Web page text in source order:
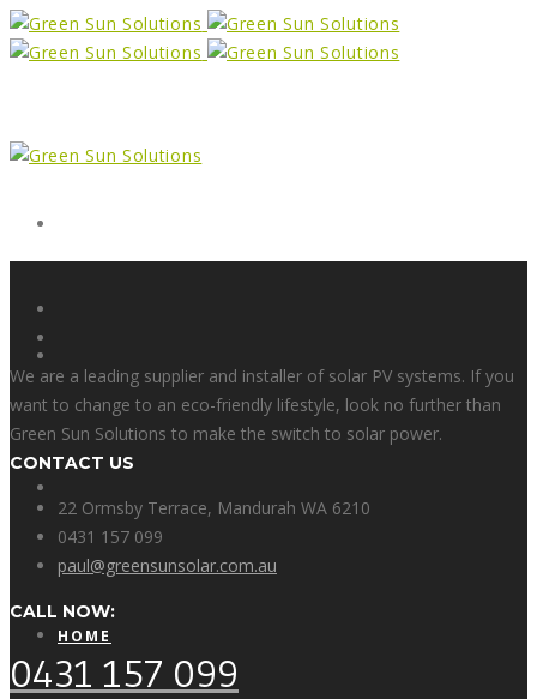
HOME
We are a leading supplier and installer of solar PV systems. If you
want to change to an eco-friendly lifestyle, look no further than
Green Sun Solutions to make the switch to solar power.
CONTACT US
22 Ormsby Terrace, Mandurah WA 6210
0431 157 099
paul@greensunsolar.com.au
CALL NOW:
0431 157 099